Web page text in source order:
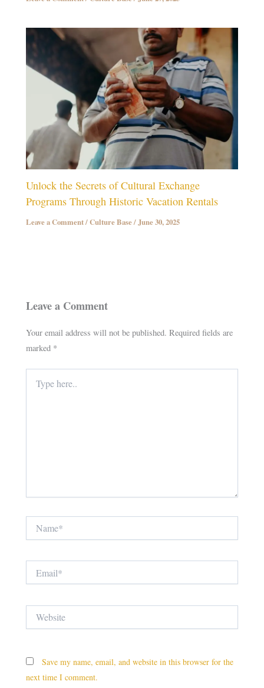
Unlock the Secrets of Cultural Exchange
Programs Through Historic Vacation Rentals
Leave a Comment/Culture Base/June 30, 2025
Leave a Comment
Your email address will not be published. Required fields are
marked *
here..
Save my name, email, and website in this browser for the
next time I comment.